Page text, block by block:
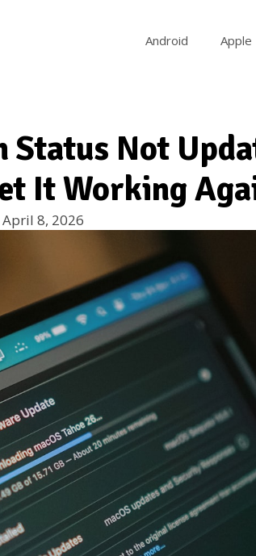
Android Apple
Status Not
It Working
April 8, 2026